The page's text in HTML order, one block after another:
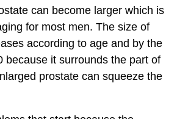
can become larger which is
for most men. The size of
according to age and by the
because it surrounds the part of
prostate can squeeze the